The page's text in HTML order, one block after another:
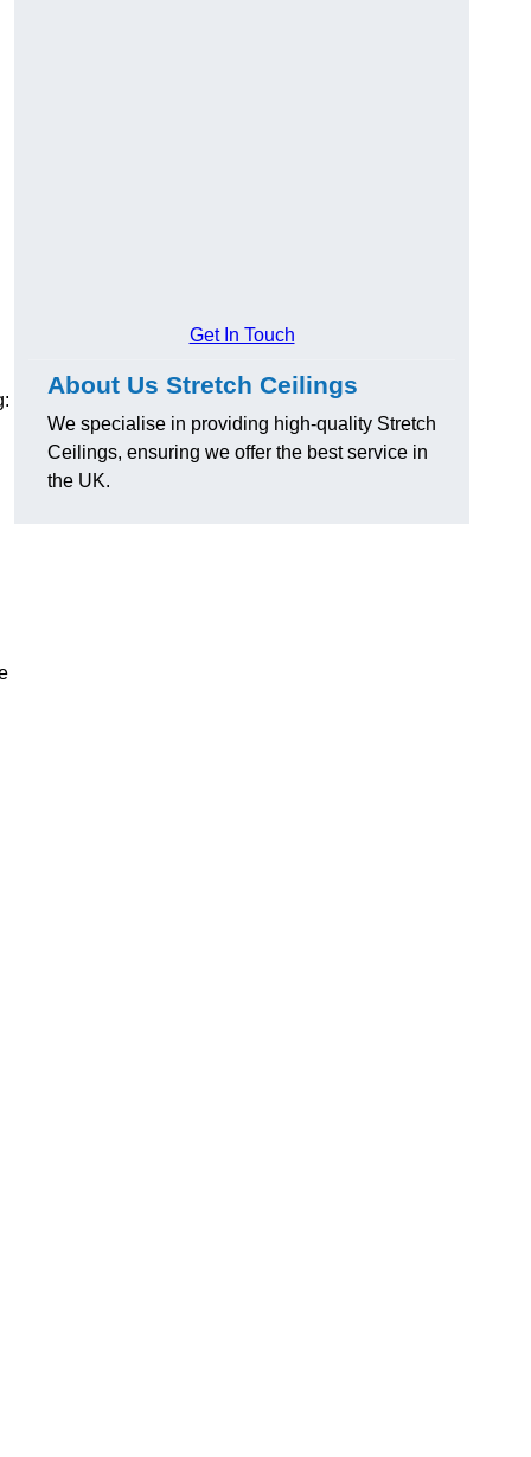
Get In Touch
About Us Stretch Ceilings
We specialise in providing high-quality Stretch
Ceilings, ensuring we offer the best service in
the UK.